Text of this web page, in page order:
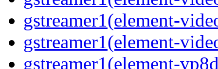
gstreamer1(element-
gstreamer1(element-
gstreamer1(element-